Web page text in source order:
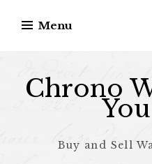
Menu
Chrono
Buy and Sell